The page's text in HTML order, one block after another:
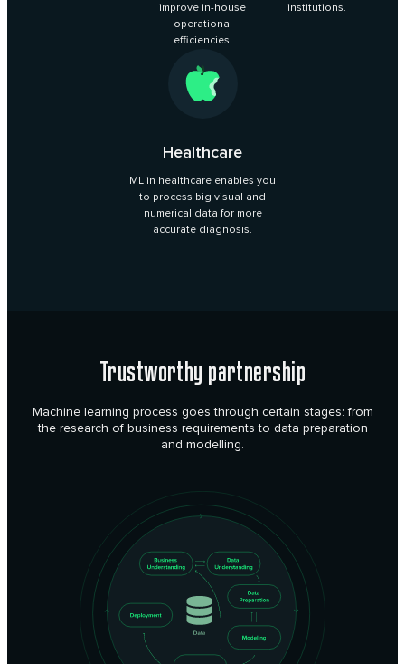
Healthcare
ML in healthcare enables you
to process big visual and
numerical data for more
accurate diagnosis.
improve in-house
operational
efficiencies.
institutions.
Trustworthy partnership
Machine learning process goes through certain stages: from
the research of business requirements to data preparation
and modelling.